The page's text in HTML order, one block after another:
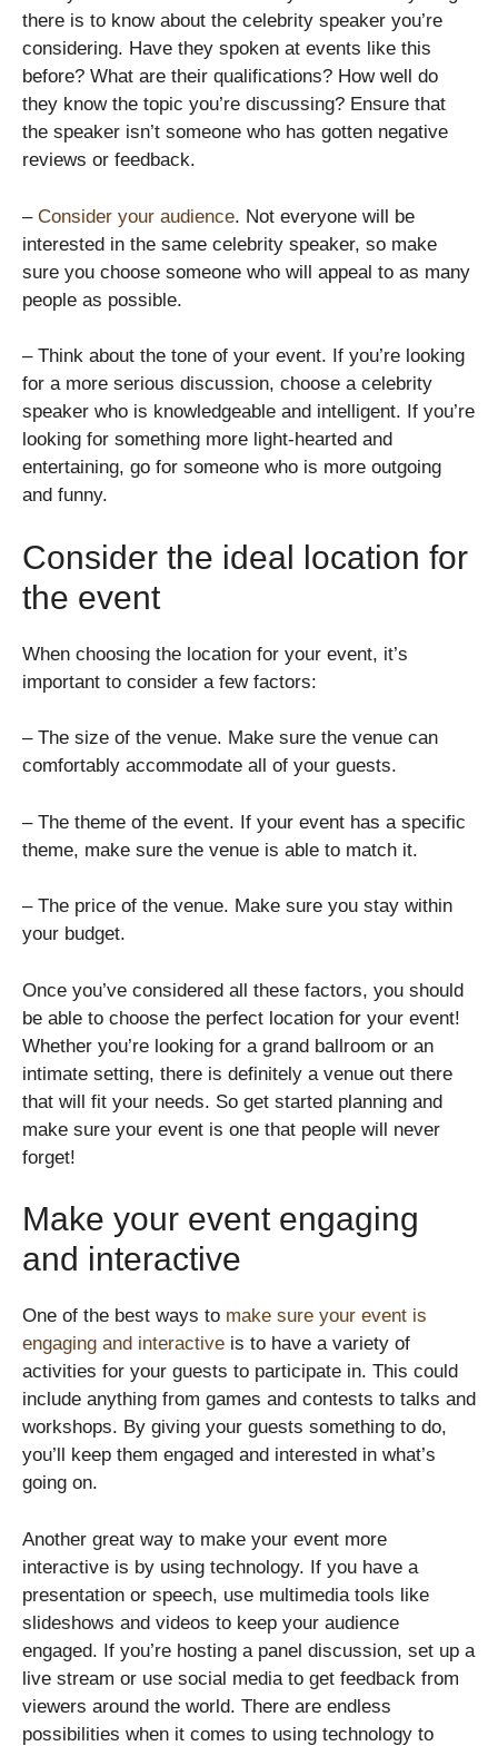
there is to know about the celebrity speaker you’re
considering. Have they spoken at events like this
before? What are their qualifications? How well do
they know the topic you’re discussing? Ensure that
the speaker isn’t someone who has gotten negative
reviews or feedback.
– Consider your audience. Not everyone will be
interested in the same celebrity speaker, so make
sure you choose someone who will appeal to as many
people as possible.
– Think about the tone of your event. If you’re looking
for a more serious discussion, choose a celebrity
speaker who is knowledgeable and intelligent. If you’re
looking for something more light-hearted and
entertaining, go for someone who is more outgoing
and funny.
Consider the ideal location for
the event
When choosing the location for your event, it’s
important to consider a few factors:
– The size of the venue. Make sure the venue can
comfortably accommodate all of your guests.
– The theme of the event. If your event has a specific
theme, make sure the venue is able to match it.
– The price of the venue. Make sure you stay within
your budget.
Once you’ve considered all these factors, you should
be able to choose the perfect location for your event!
Whether you’re looking for a grand ballroom or an
intimate setting, there is definitely a venue out there
that will fit your needs. So get started planning and
make sure your event is one that people will never
forget!
Make your event engaging
and interactive
One of the best ways to make sure your event is
engaging and interactive is to have a variety of
activities for your guests to participate in. This could
include anything from games and contests to talks and
workshops. By giving your guests something to do,
you’ll keep them engaged and interested in what’s
going on.
Another great way to make your event more
interactive is by using technology. If you have a
presentation or speech, use multimedia tools like
slideshows and videos to keep your audience
engaged. If you’re hosting a panel discussion, set up a
live stream or use social media to get feedback from
viewers around the world. There are endless
possibilities when it comes to using technology to